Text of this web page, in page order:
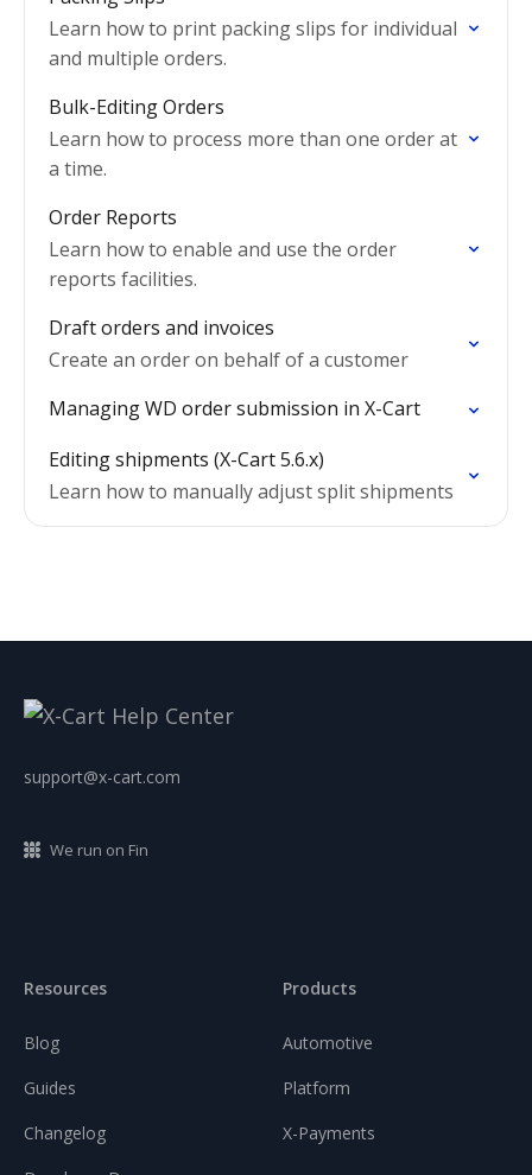
Learn how to print packing slips for individual
and multiple orders.
Bulk-Editing Orders
Learn how to process more than one order at
a time.
Order Reports
Learn how to enable and use the order
reports facilities.
Draft orders and invoices
Create an order on behalf of a customer
Managing WD order submission in X-Cart
Editing shipments (X-Cart 5.6.x)
Learn how to manually adjust split shipments
support@x-cart.com
We run on Fin
Resources
Blog
Guides
Changelog
Products
Automotive
Platform
X-Payments